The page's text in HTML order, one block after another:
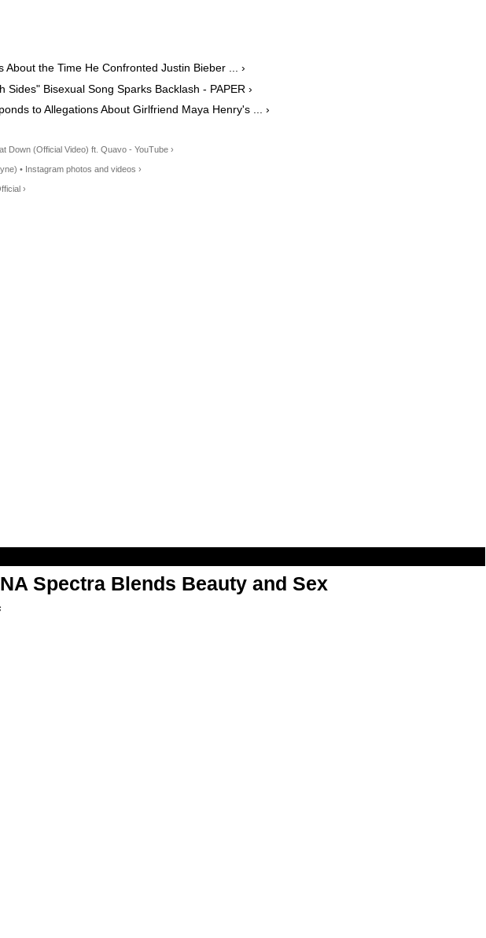
About the Time He Confronted Justin Bieber ... ›
Sides" Bisexual Song Sparks Backlash - PAPER ›
to Allegations About Girlfriend Maya Henry's ... ›
Down (Official Video) ft. Quavo - YouTube ›
• Instagram photos and videos ›
›
Spectra Blends Beauty and Sex